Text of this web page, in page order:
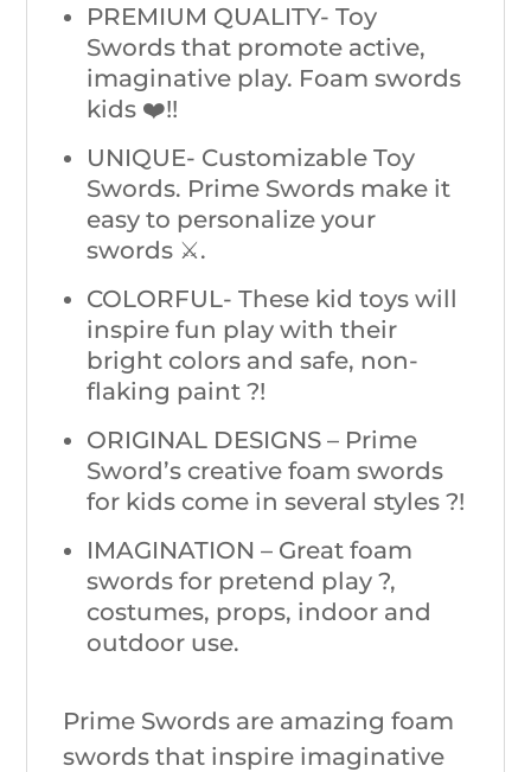
PREMIUM QUALITY- Toy
Swords that promote active,
imaginative play. Foam swords
kids ❤️!!
UNIQUE- Customizable Toy
Swords. Prime Swords make it
easy to personalize your
swords ⚔️.
COLORFUL- These kid toys will
inspire fun play with their
bright colors and safe, non-
flaking paint ?!
ORIGINAL DESIGNS – Prime
Sword’s creative foam swords
for kids come in several styles ?!
IMAGINATION – Great foam
swords for pretend play ?,
costumes, props, indoor and
outdoor use.
Prime Swords are amazing foam
swords that inspire imaginative